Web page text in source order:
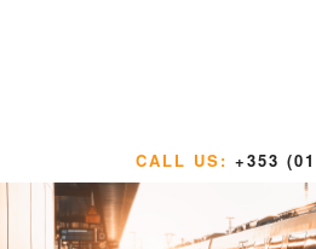
CALL US: +353